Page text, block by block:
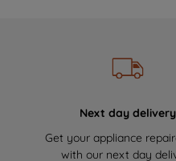
Next day delivery
Get your appliance
with our next day